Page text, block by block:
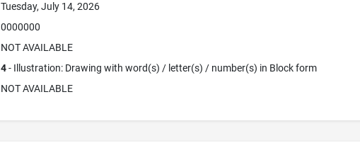
Tuesday, July 14, 2026
0000000
NOT AVAILABLE
4- Illustration: Drawing with word(s) / letter(s) / number(s) in Block form
NOT AVAILABLE